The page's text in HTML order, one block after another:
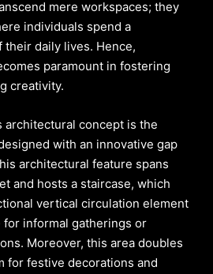
mere workspaces; they
individuals spend a
daily lives. Hence,
paramount in fostering
creativity.
architectural concept is the
with an innovative gap
architectural feature spans
and hosts a staircase, which
vertical circulation element
for informal gatherings or
Moreover, this area doubles
for festive decorations and